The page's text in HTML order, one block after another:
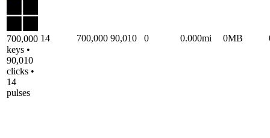
700,000
keys •
90,010
clicks •
14
pulses
14 700,000 90,010 0 0.000mi 0MB